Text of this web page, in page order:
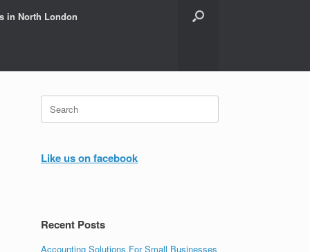
in North London
Search
for:
Like us on facebook
Recent Posts
Accounting Solutions For Small Businesses